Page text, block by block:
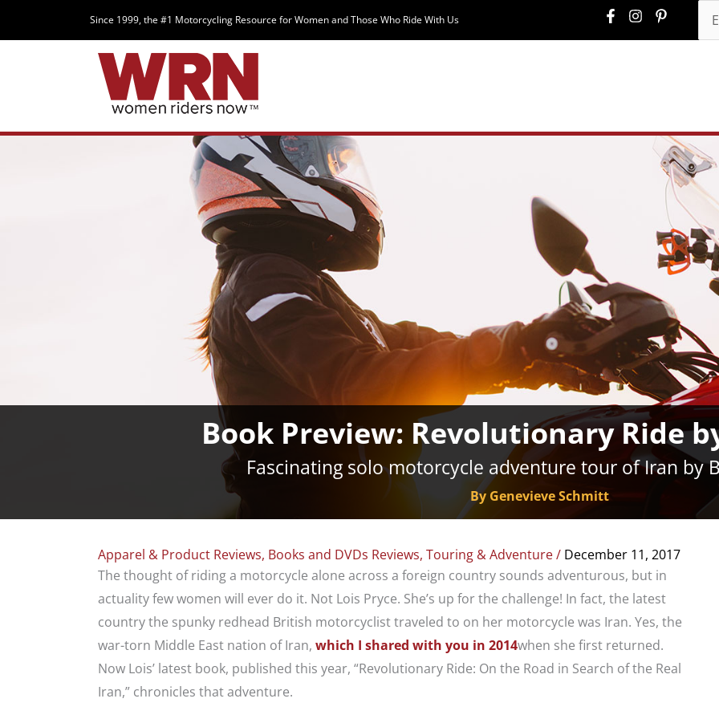
Since 1999, the #1 Motorcycling Resource for Women and Those Who Ride With Us
Book Preview: Revolutionary Ride
Fascinating solo motorcycle adventure tour of Iran by
By Genevieve Schmitt
Apparel & Product Reviews, Books and DVDs Reviews, Touring & Adventure/ December 11, 2017
The thought of riding a motorcycle alone across a foreign country sounds adventurous, but in
actuality few women will ever do it. Not Lois Pryce. She’s up for the challenge! In fact, the latest
country the spunky redhead British motorcyclist traveled to on her motorcycle was Iran. Yes, the
war-torn Middle East nation of Iran, which I shared with you in 2014when she first returned.
Now Lois’ latest book, published this year, “Revolutionary Ride: On the Road in Search of the Real
Iran,” chronicles that adventure.